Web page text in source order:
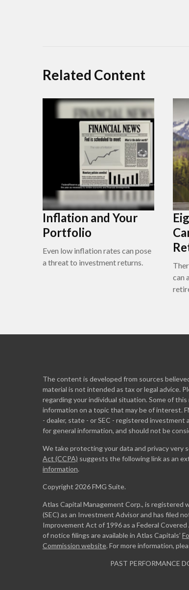
Related Content
Inflation and Your
Portfolio
Even low inflation rates can pose
a threat to investment returns.
can
The content is developed from sources
material is not intended as tax or legal advice.
regarding your individual situation. Some of
information on a topic that may be of interest.
- dealer, state - or SEC - registered investment
for general information, and should not be
We take protecting your data and privacy very
Act (CCPA) suggests the following link as an
information.
Copyright 2026 FMG Suite.
Atlas Capital Management Corp., is registered
(SEC) as an Investment Advisor and has filed
Improvement Act of 1996 as a Federal
of notice filings are available in Atlas Capitals’
Commission website. For more information,
PAST PERFORMANCE